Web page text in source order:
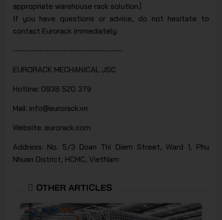
appropriate warehouse rack solution.|
If you have questions or advice, do not hesitate to
contact Eurorack immediately.
-------------------------------------
EURORACK MECHANICAL JSC
Hotline: 0938 520 379
Mail: info@eurorack.vn
Website: eurorack.com
Address: No. 5/3 Doan Thi Diem Street, Ward 1, Phu
Nhuan District, HCMC, VietNam
OTHER ARTICLES